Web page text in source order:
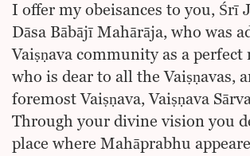
I offer my obeisances to you, Śrī
Dāsa Bābājī Mahārāja, who was
Vaiṣṇava community as a perfect
who is dear to all the Vaiṣṇavas,
foremost Vaiṣṇava, Vaiṣṇava
Through your divine vision you
place where Mahāprabhu